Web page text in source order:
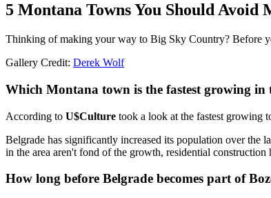
5 Montana Towns You Should Avoid
Thinking of making your way to Big Sky Country? Before
Gallery Credit: Derek Wolf
Which Montana town is the fastest growing in
According to U$Culture took a look at the fastest growing
Belgrade has significantly increased its population over the
in the area aren't fond of the growth, residential
How long before Belgrade becomes part of